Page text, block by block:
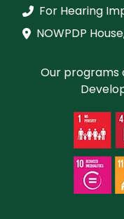
For Hearing
NOWPDP
Our programs